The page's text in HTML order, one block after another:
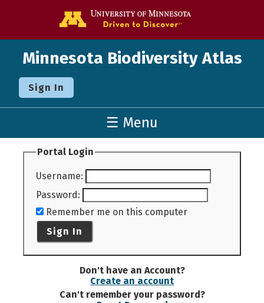
Minnesota Biodiversity Atlas
Sign In
☰ Menu
Portal Login
Username:
Password:
Remember me on this computer
Sign In
Don't have an Account?
Create an account
Can't remember your password?